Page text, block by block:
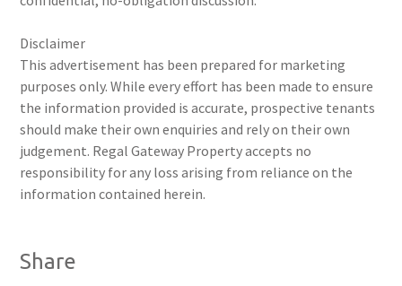
Disclaimer
This advertisement has been prepared for marketing
purposes only. While every effort has been made to ensure
the information provided is accurate, prospective tenants
should make their own enquiries and rely on their own
judgement. Regal Gateway Property accepts no
responsibility for any loss arising from reliance on the
information contained herein.
Share